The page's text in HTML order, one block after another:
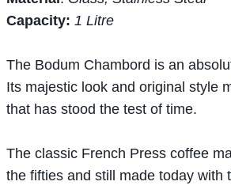
Capacity: 1 Litre
The Bodum Chambord is an
Its majestic look and original style
that has stood the test of time.
The classic French Press coffee
the fifties and still made today with